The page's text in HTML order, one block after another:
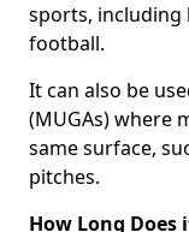
sports, including
football.
It can also be
(MUGAs) where
same surface,
pitches.
How Long